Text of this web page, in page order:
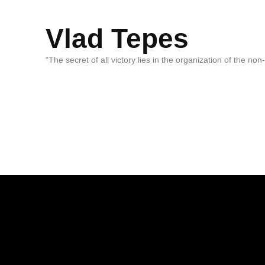
Vlad Tepes
“The secret of all victory lies in the organization of the